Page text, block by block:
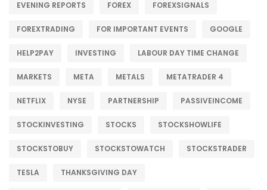
EVENING REPORTS FOREX FOREXSIGNALS
FOREXTRADING FOR IMPORTANT EVENTS GOOGLE
HELP2PAY INVESTING LABOUR DAY TIME CHANGE
MARKETS META METALS METATRADER 4
NETFLIX NYSE PARTNERSHIP PASSIVEINCOME
STOCKINVESTING STOCKS STOCKSHOWLIFE
STOCKSTOBUY STOCKSTOWATCH STOCKSTRADER
TESLA THANKSGIVING DAY